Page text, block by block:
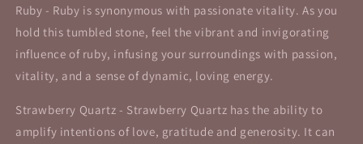
Ruby - Ruby is synonymous with passionate vitality. As you
hold this tumbled stone, feel the vibrant and invigorating
influence of ruby, infusing your surroundings with passion,
vitality, and a sense of dynamic, loving energy.
Strawberry Quartz - Strawberry Quartz has the ability to
amplify intentions of love, gratitude and generosity. It can